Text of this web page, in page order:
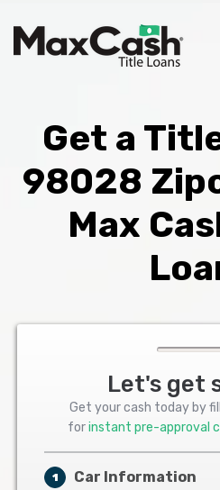
Get a
98028
Max
Let's get
Get your cash today by
forinstant pre-approval
1 Car Information